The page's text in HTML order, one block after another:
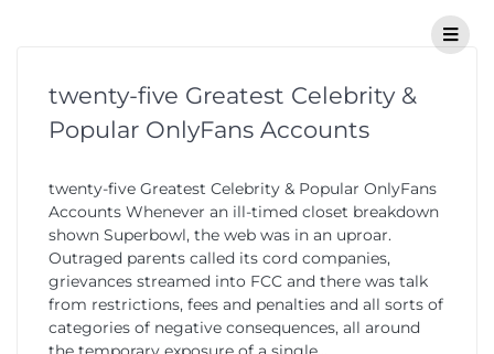
twenty-five Greatest Celebrity &
Popular OnlyFans Accounts
twenty-five Greatest Celebrity & Popular OnlyFans
Accounts Whenever an ill-timed closet breakdown
shown Superbowl, the web was in an uproar.
Outraged parents called its cord companies,
grievances streamed into FCC and there was talk
from restrictions, fees and penalties and all sorts of
categories of negative consequences, all around